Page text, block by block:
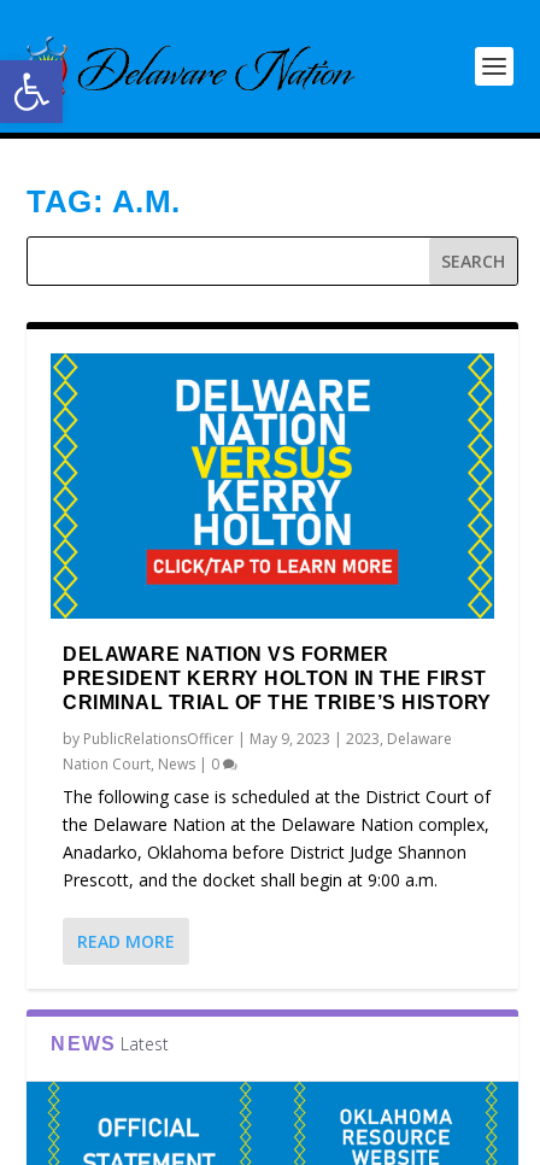
Open toolbar
TAG: A.M.
DELAWARE NATION VS FORMER
PRESIDENT KERRY HOLTON IN THE FIRST
CRIMINAL TRIAL OF THE TRIBE’S HISTORY
by PublicRelationsOfficer | May 9, 2023 |2023, Delaware
Nation Court, News | 0
The following case is scheduled at the District Court of
the Delaware Nation at the Delaware Nation complex,
Anadarko, Oklahoma before District Judge Shannon
Prescott, and the docket shall begin at 9:00 a.m.
READ MORE
NEWS Latest